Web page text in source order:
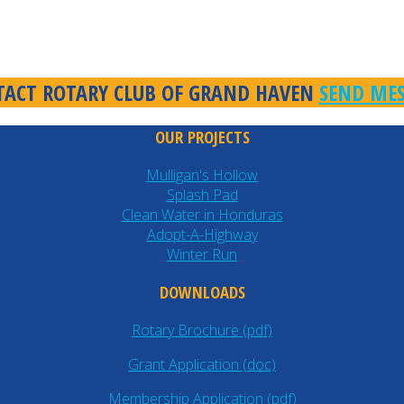
ROTARY CLUB OF GRAND HAVEN SEND
OUR PROJECTS
Mulligan's Hollow
Splash Pad
Clean Water in Honduras
Adopt-A-Highway
Winter Run
DOWNLOADS
Rotary Brochure (pdf)
Grant Application (doc)
Membership Application (pdf)